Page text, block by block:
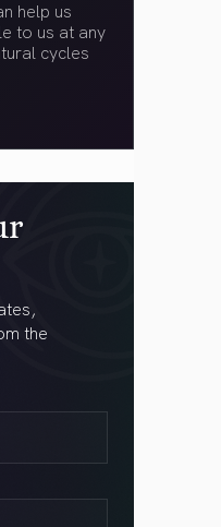
help us
to us at any
cycles
the